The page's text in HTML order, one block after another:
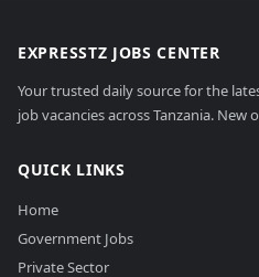
EXPRESSTZ JOBS CENTER
Your trusted daily source for the
job vacancies across Tanzania.
QUICK LINKS
Home
Government Jobs
Private Sector